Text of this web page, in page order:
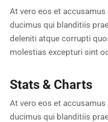
At vero eos et
ducimus qui blanditiis
deleniti atque corrupti
molestias excepturi sint
Stats & Charts
At vero eos et
ducimus qui blanditiis